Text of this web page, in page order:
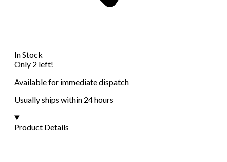
In Stock
Only 2 left!
Available for immediate dispatch
Usually ships within 24 hours
Product Details